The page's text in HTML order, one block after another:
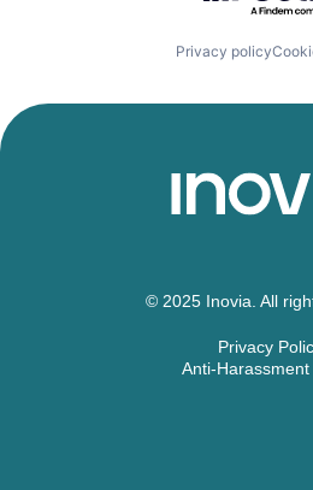
Privacy policy
© 2025 Inovia. All
Privacy
Anti-Harassment